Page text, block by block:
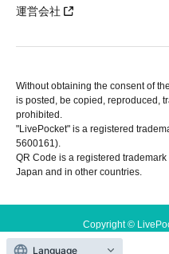
運営会社
Without obtaining the consent of
is posted, be copied, reproduced,
prohibited.
"LivePocket" is a registered
5600161).
QR Code is a registered
Japan and in other countries.
Copyright ©
Language